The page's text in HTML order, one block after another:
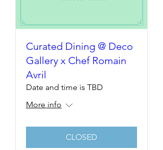
Curated Dining @ Deco
Gallery x Chef Romain
Avril
Date and time is TBD
More info
CLOSED